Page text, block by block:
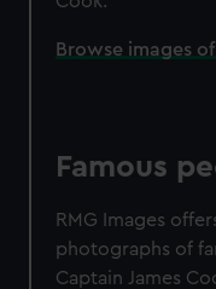
Browse images
Famous
RMG Images
photographs of
Captain James